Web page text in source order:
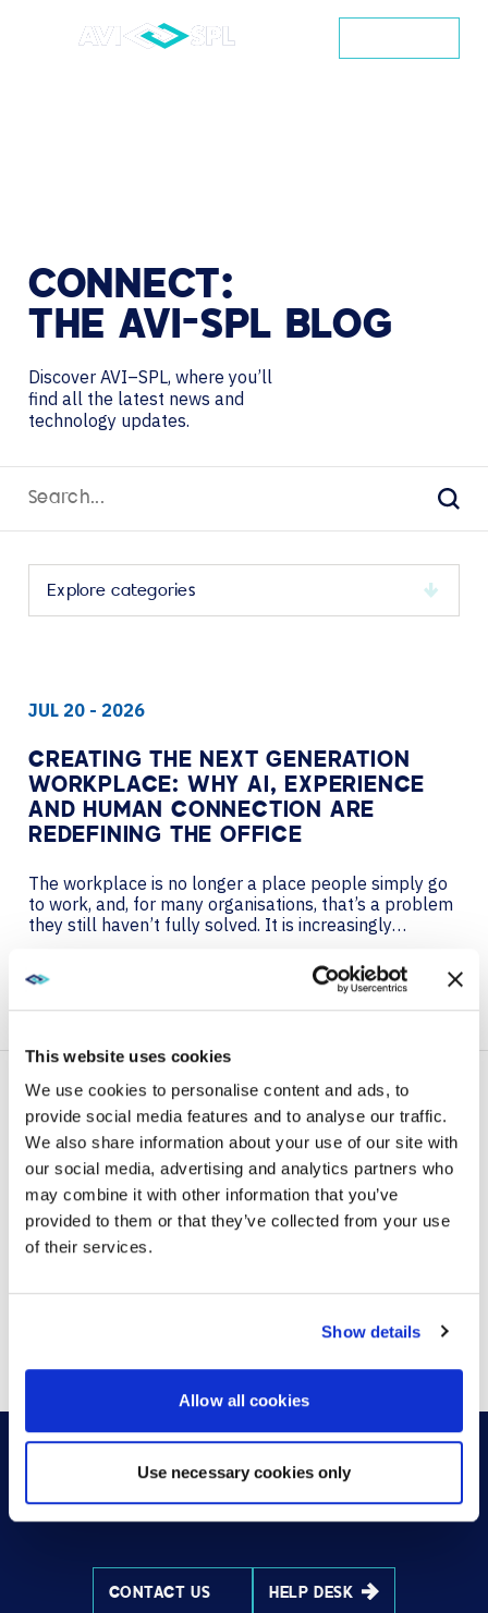
This website uses cookies
We use cookies to personalise content and ads, to
provide social media features and to analyse our traffic.
We also share information about your use of our site with
our social media, advertising and analytics partners who
may combine it with other information that you’ve
provided to them or that they’ve collected from your use
of their services.
Show details
Allow all cookies
Use necessary cookies only
CONNECT:
THE AVI-SPL BLOG
Discover AVI–SPL, where you’ll
find all the latest news and
technology updates.
view
archive
JUL 20 - 2026
CREATING THE NEXT GENERATION
WORKPLACE: WHY AI, EXPERIENCE
AND HUMAN CONNECTION ARE
REDEFINING THE OFFICE
The workplace is no longer a place people simply go
to work, and, for many organisations, that’s a problem
they still haven’t fully solved. It is increasingly
compete with the flexibility of home, the efficiency of
technology, and the expectations of a workforce that
is more deliberate...
VIEW MORE
LATEST POSTS
HOW CAN WE HELP?
CONTACT US HELP DESK